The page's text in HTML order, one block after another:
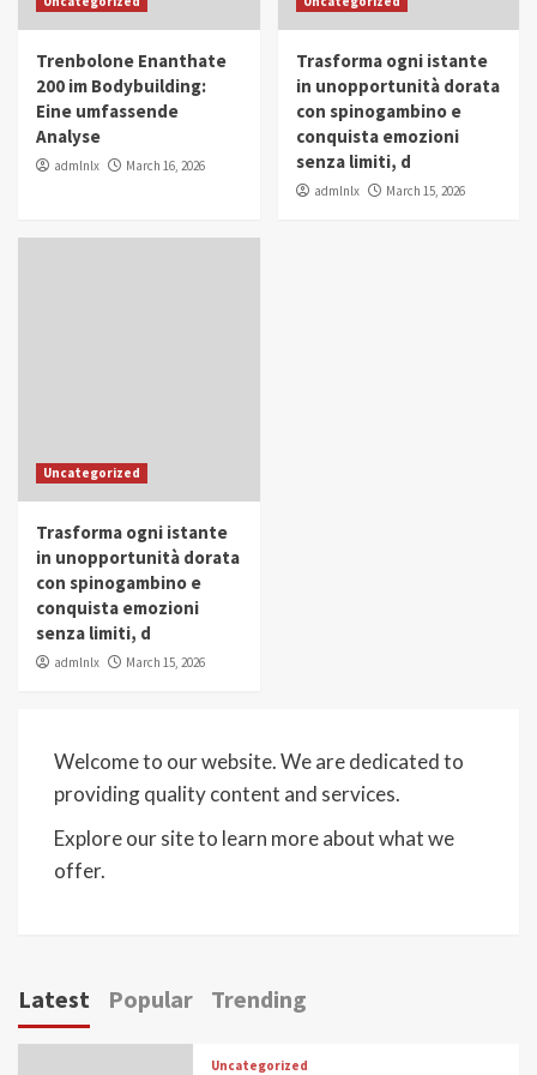
in Youth and Women Empowerment
IWP 2025 Popular Trending
Mohammed Siam Al Husseini Honored as
Guest of Honor at IWP Conclave 2025 in
Trenbolone Enanthate
200 im Bodybuilding:
Eine umfassende
Analyse
admlnlx March 16, 2026
Trasforma ogni istante
in unopportunità dorata
con spinogambino e
conquista emozioni
senza limiti, d
admlnlx March 15, 2026
Uncategorized
Trasforma ogni istante
in unopportunità dorata
con spinogambino e
conquista emozioni
senza limiti, d
admlnlx March 15, 2026
Welcome to our website. We are dedicated to
providing quality content and services.
Explore our site to learn more about what we
offer.
Latest Popular Trending
Uncategorized